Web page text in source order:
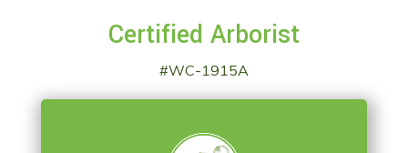
Certified Arborist
#WC-1915A